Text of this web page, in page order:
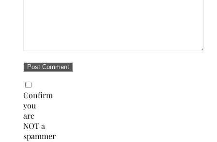
Confirm
you
are
NOT a
spammer